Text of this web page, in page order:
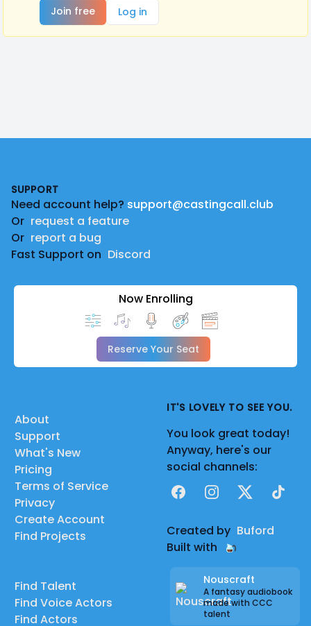
Join free
Log in
SUPPORT
Need account help? support@castingcall.club
Or request a feature
Or report a bug
Fast Support on Discord
Now Enrolling
Reserve Your Seat
About
Support
What's New
Pricing
Terms of Service
Privacy
Create Account
Find Projects
Find Talent
Find Voice Actors
Find Actors
IT'S LOVELY TO SEE YOU.
You look great today!
Anyway, here's our
social channels:
FacebookInstagram
X TikTok
Created by Buford
Built with
Nouscraft
A fantasy audiobook
made with CCC
talent